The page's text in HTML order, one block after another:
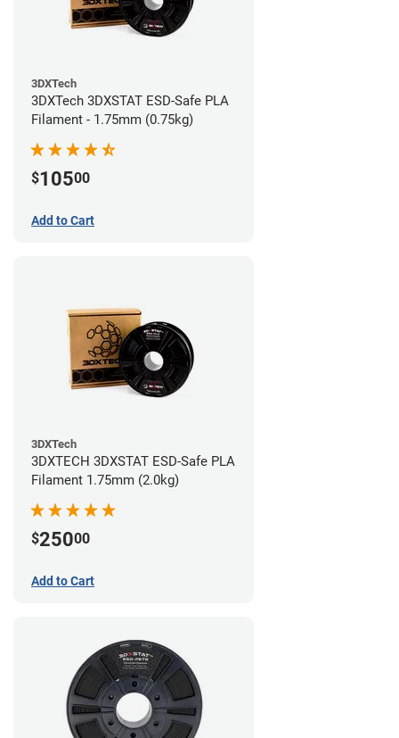
3DXTech
3DXTech 3DXSTAT ESD-Safe PLA
Filament - 1.75mm (0.75kg)
$10500
Add to Cart
3DXTech
3DXTECH 3DXSTAT ESD-Safe PLA
Filament 1.75mm (2.0kg)
$25000
Add to Cart